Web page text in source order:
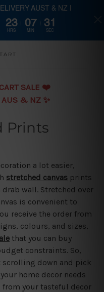
SALE ❤️️
AUS & NZ ✨
Prints
a lot easier,
stretched canvas prints
wall. Stretched over
is convenient to
receive the order from
colours, and sizes,
that you can buy
constraints. So,
scrolling down and pick
home decor needs
from your tasteful decor
AUST & NZ |
23
HRS
07
MIN
31
SEC